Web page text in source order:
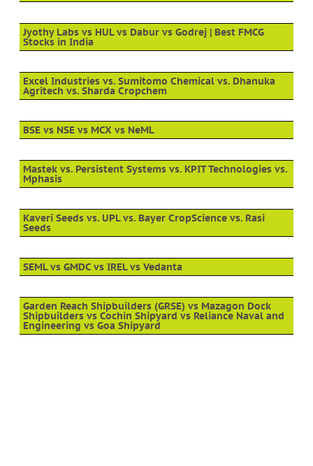
Jyothy Labs vs HUL vs Dabur vs Godrej | Best FMCG
Stocks in India
Excel Industries vs. Sumitomo Chemical vs. Dhanuka
Agritech vs. Sharda Cropchem
BSE vs NSE vs MCX vs NeML
Mastek vs. Persistent Systems vs. KPIT Technologies vs.
Mphasis
Kaveri Seeds vs. UPL vs. Bayer CropScience vs. Rasi
Seeds
SEML vs GMDC vs IREL vs Vedanta
Garden Reach Shipbuilders (GRSE) vs Mazagon Dock
Shipbuilders vs Cochin Shipyard vs Reliance Naval and
Engineering vs Goa Shipyard